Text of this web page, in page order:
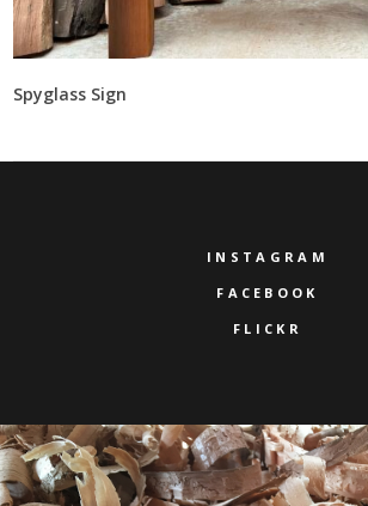
Spyglass Sign
INSTAGRAM
FACEBOOK
FLICKR